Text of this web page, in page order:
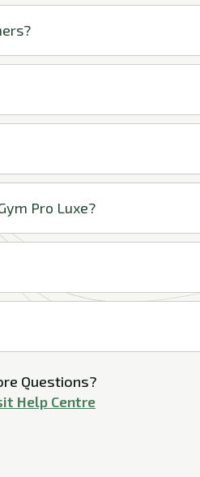
Pro Luxe?
Questions?
Help Centre